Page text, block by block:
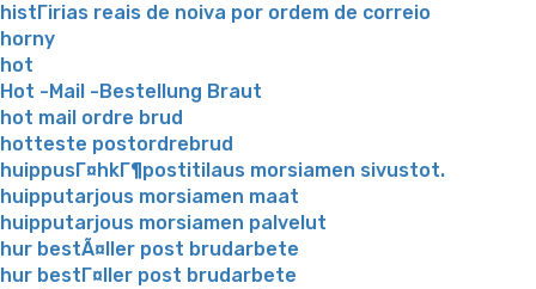
histГіrias reais de noiva por ordem de correio
horny
hot
Hot -Mail -Bestellung Braut
hot mail ordre brud
hotteste postordrebrud
huippusГ¤hkГ¶postitilaus morsiamen sivustot.
huipputarjous morsiamen maat
huipputarjous morsiamen palvelut
hur bestÃ¤ller post brudarbete
hur bestГ¤ller post brudarbete